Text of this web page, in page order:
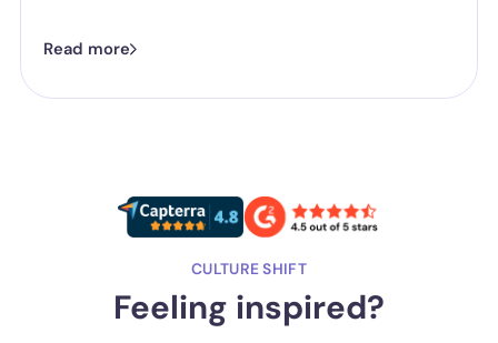
one they've got is good enough.
Read more
CULTURE SHIFT
Feeling inspired?